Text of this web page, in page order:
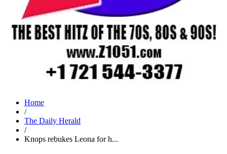
Home
/
The Daily Herald
/
Knops rebukes Leona for h...